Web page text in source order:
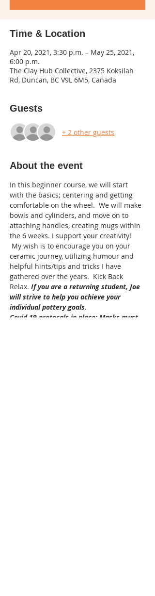
Time & Location
Apr 20, 2021, 3:30 p.m. – May 25, 2021,
6:00 p.m.
The Clay Hub Collective, 2375 Koksilah
Rd, Duncan, BC V9L 6M5, Canada
Guests
+ 2 other guests
About the event
In this beginner course, we will start
with the basics; centering and getting
comfortable on the wheel.  We will make
bowls and cylinders, and move on to
attaching handles, creating mugs within
the 6 weeks. I support your creativity!
My wish is to encourage you on your
ceramic journey, utilizing humour and
helpful hints/tips and tricks I have
gathered over the years.  Kick Back
Relax. If you are a returning student, Joe
will strive to help you achieve your
individual pottery goals.
Covid 19 protocals in place: Masks must